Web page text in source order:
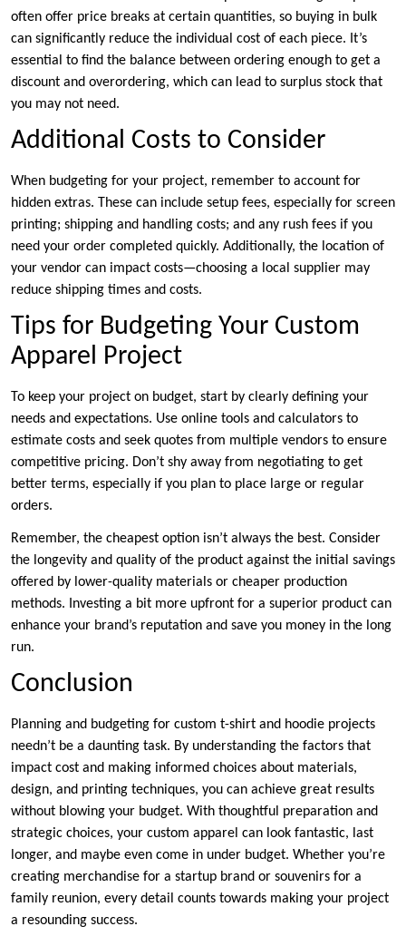
often offer price breaks at certain quantities, so buying in bulk
can significantly reduce the individual cost of each piece. It’s
essential to find the balance between ordering enough to get a
discount and overordering, which can lead to surplus stock that
you may not need.
Additional Costs to Consider
When budgeting for your project, remember to account for
hidden extras. These can include setup fees, especially for screen
printing; shipping and handling costs; and any rush fees if you
need your order completed quickly. Additionally, the location of
your vendor can impact costs—choosing a local supplier may
reduce shipping times and costs.
Tips for Budgeting Your Custom
Apparel Project
To keep your project on budget, start by clearly defining your
needs and expectations. Use online tools and calculators to
estimate costs and seek quotes from multiple vendors to ensure
competitive pricing. Don’t shy away from negotiating to get
better terms, especially if you plan to place large or regular
orders.
Remember, the cheapest option isn’t always the best. Consider
the longevity and quality of the product against the initial savings
offered by lower-quality materials or cheaper production
methods. Investing a bit more upfront for a superior product can
enhance your brand’s reputation and save you money in the long
run.
Conclusion
Planning and budgeting for custom t-shirt and hoodie projects
needn’t be a daunting task. By understanding the factors that
impact cost and making informed choices about materials,
design, and printing techniques, you can achieve great results
without blowing your budget. With thoughtful preparation and
strategic choices, your custom apparel can look fantastic, last
longer, and maybe even come in under budget. Whether you’re
creating merchandise for a startup brand or souvenirs for a
family reunion, every detail counts towards making your project
a resounding success.